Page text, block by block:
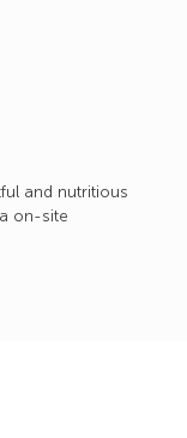
and nutritious
on-site